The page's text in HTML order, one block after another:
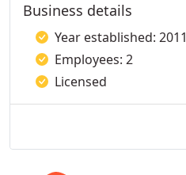
Business details
Year established: 2011
Employees: 2
Licensed